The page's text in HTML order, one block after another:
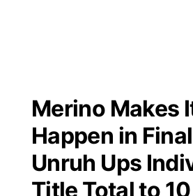
Regional
State
Ag & Outdoor
Closings/Delays
Submit Closings/Delays
Road Conditions
Broadcast Schedule
NCN Player of the Game
NCN Top Plays
Ol' Red
KUTT Contest Rules
100 Dollar Minute
KWBE
Merino Makes
Happen in
Unruh Ups
Title Total to 10